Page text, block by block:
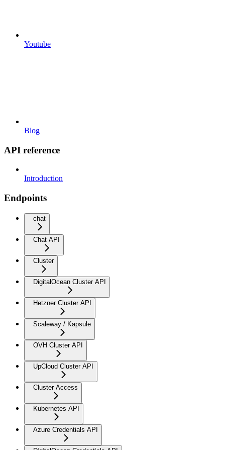
Youtube
Blog
API reference
Introduction
Endpoints
chat
Chat API
Cluster
DigitalOcean Cluster API
Hetzner Cluster API
Scaleway / Kapsule
OVH Cluster API
UpCloud Cluster API
Cluster Access
Kubernetes API
Azure Credentials API